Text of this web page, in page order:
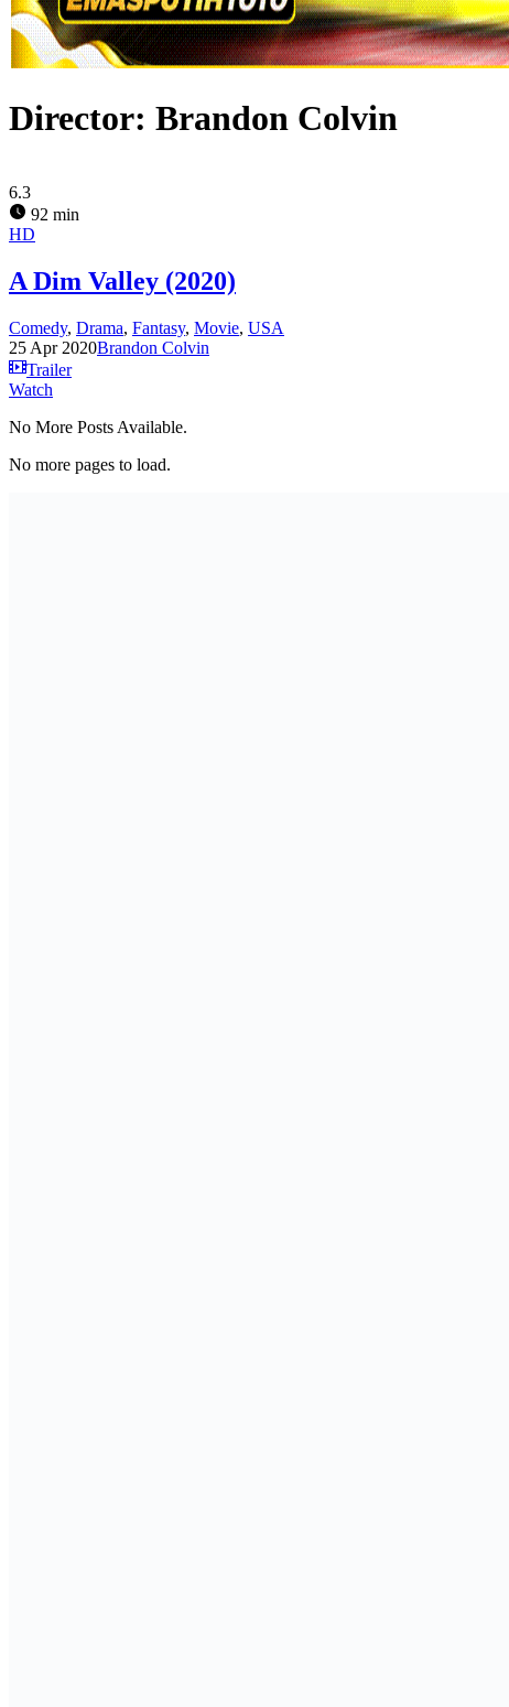
Director: Brandon Colvin
6.3
92 min
HD
A Dim Valley (2020)
Comedy, Drama, Fantasy, Movie, USA
25 Apr 2020Brandon Colvin
Trailer
Watch
No More Posts Available.
No more pages to load.